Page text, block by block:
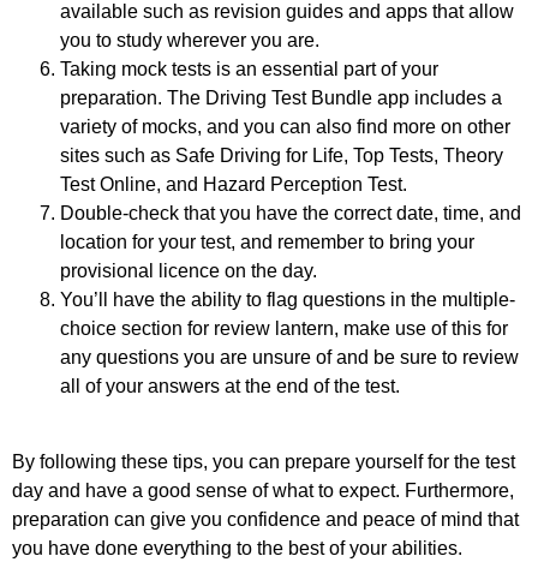
available such as revision guides and apps that allow
you to study wherever you are.
Taking mock tests is an essential part of your
preparation. The Driving Test Bundle app includes a
variety of mocks, and you can also find more on other
sites such as Safe Driving for Life, Top Tests, Theory
Test Online, and Hazard Perception Test.
Double-check that you have the correct date, time, and
location for your test, and remember to bring your
provisional licence on the day.
You’ll have the ability to flag questions in the multiple-
choice section for review lantern, make use of this for
any questions you are unsure of and be sure to review
all of your answers at the end of the test.
By following these tips, you can prepare yourself for the test
day and have a good sense of what to expect. Furthermore,
preparation can give you confidence and peace of mind that
you have done everything to the best of your abilities.